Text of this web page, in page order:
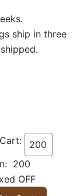
ship in three
200
OFF